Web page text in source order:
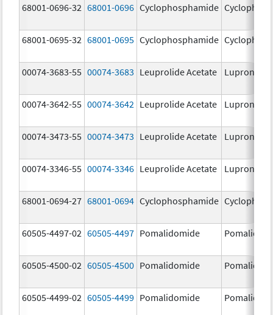
68001-0696-32 68001-0696 Cyclophosphamide
68001-0695-32 68001-0695 Cyclophosphamide
00074-3683-55 00074-3683 Leuprolide Acetate Lupron
00074-3642-55 00074-3642 Leuprolide Acetate Lupron
00074-3473-55 00074-3473 Leuprolide Acetate Lupron
00074-3346-55 00074-3346 Leuprolide Acetate Lupron
68001-0694-27 68001-0694 Cyclophosphamide
60505-4497-02 60505-4497 Pomalidomide
60505-4500-02 60505-4500 Pomalidomide
60505-4499-02 60505-4499 Pomalidomide